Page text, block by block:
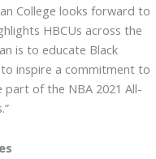
College looks forward to
HBCUs across the
is to educate Black
inspire a commitment to
part of the NBA 2021 All-